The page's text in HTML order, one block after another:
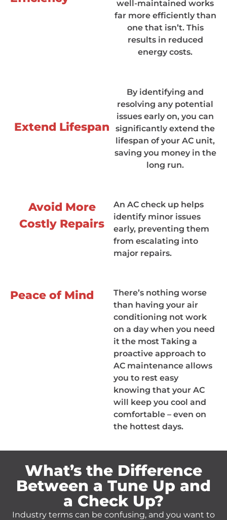
well-maintained works
far more efficiently than
one that isn’t. This
results in reduced
energy costs.
Extend Lifespan
By identifying and
resolving any potential
issues early on, you can
significantly extend the
lifespan of your AC unit,
saving you money in the
long run.
Avoid More
Costly Repairs
An AC check up helps
identify minor issues
early, preventing them
from escalating into
major repairs.
Peace of Mind
There’s nothing worse
than having your air
conditioning not work
on a day when you need
it the most Taking a
proactive approach to
AC maintenance allows
you to rest easy
knowing that your AC
will keep you cool and
comfortable – even on
the hottest days.
What’s the Difference
Between a Tune Up and
a Check Up?
Industry terms can be confusing, and you want to